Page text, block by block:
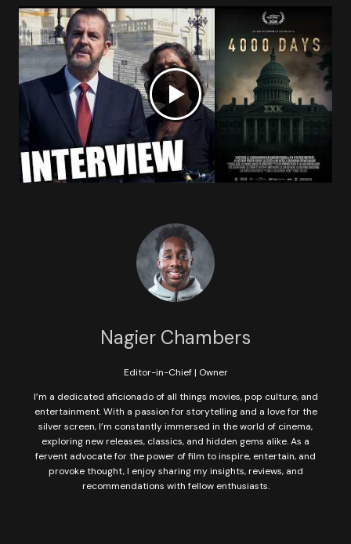
Nagier Chambers
Editor-in-Chief | Owner
I’m a dedicated aficionado of all things movies, pop culture, and
entertainment. With a passion for storytelling and a love for the
silver screen, I’m constantly immersed in the world of cinema,
exploring new releases, classics, and hidden gems alike. As a
fervent advocate for the power of film to inspire, entertain, and
provoke thought, I enjoy sharing my insights, reviews, and
recommendations with fellow enthusiasts.